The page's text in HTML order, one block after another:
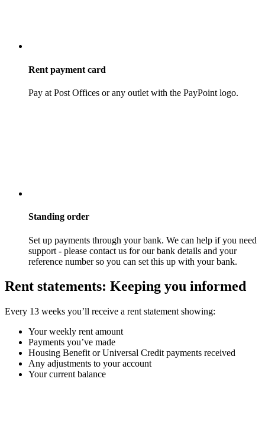
Rent payment card
Pay at Post Offices or any outlet with the PayPoint logo.
Standing order
Set up payments through your bank. We can help if you need
support - please contact us for our bank details and your
reference number so you can set this up with your bank.
Rent statements: Keeping you informed
Every 13 weeks you’ll receive a rent statement showing:
Your weekly rent amount
Payments you’ve made
Housing Benefit or Universal Credit payments received
Any adjustments to your account
Your current balance